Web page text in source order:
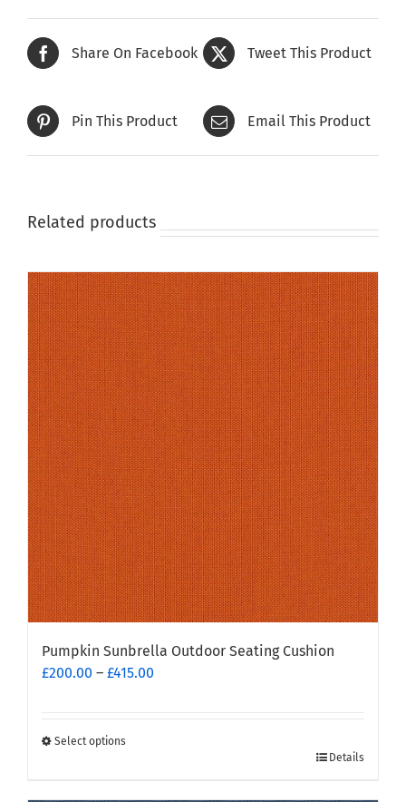
variants.
The
options
be
chosen
page
Share On Facebook Tweet This Product
Pin This Product Email This Product
Related products
Pumpkin Sunbrella Outdoor Seating Cushion
£200.00 – £415.00
Select options
Details